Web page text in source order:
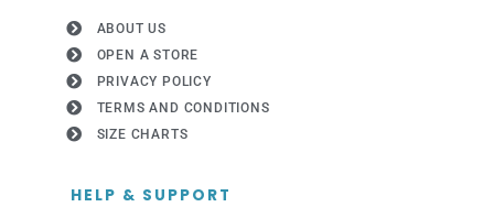
ABOUT US
OPEN A STORE
PRIVACY POLICY
TERMS AND CONDITIONS
SIZE CHARTS
HELP & SUPPORT